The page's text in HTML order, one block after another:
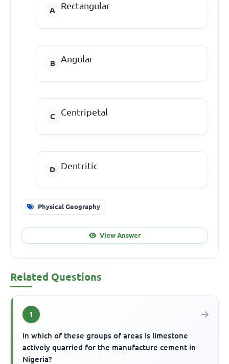
Rectangular
Angular
Centripetal
Dentritic
Physical Geography
View Answer
Related Questions
1
In which of these groups of areas is limestone
actively quarried for the manufacture cement in
Nigeria?